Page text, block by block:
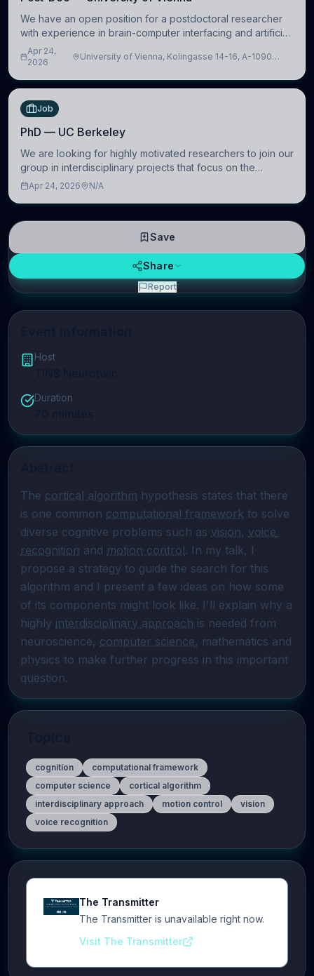
Host
Duration
The cortical algorithm hypothesis states that there
is one common computational framework to solve
diverse cognitive problems such as vision, voice
recognition and motion control. In my talk, I
propose a strategy to guide the search for this
algorithm and I present a few ideas on how some
of its components might look like. I'll explain why a
highly interdisciplinary approach is needed from
neuroscience, computer science, mathematics and
physics to make further progress in this important
question.
cognition
computational framework
computer science
cortical algorithm
interdisciplinary approach
motion control
vision
voice recognition
The Transmitter
The Transmitter is unavailable right now.
Visit The Transmitter
We have an open position for a postdoctoral researcher
with experience in brain-computer interfacing and artificial
intelligence to further advance our new class of Brain-
Artificial Intelligence (BAI)
Apr 24,
2026
University of Vienna, Kolingasse 14-16, A-1090
Job
PhD — UC Berkeley
We are looking for highly motivated researchers to join our
group in interdisciplinary projects that focus on the
development of computational models to understand how
Apr 24, 2026 N/A
Save
Share
Report